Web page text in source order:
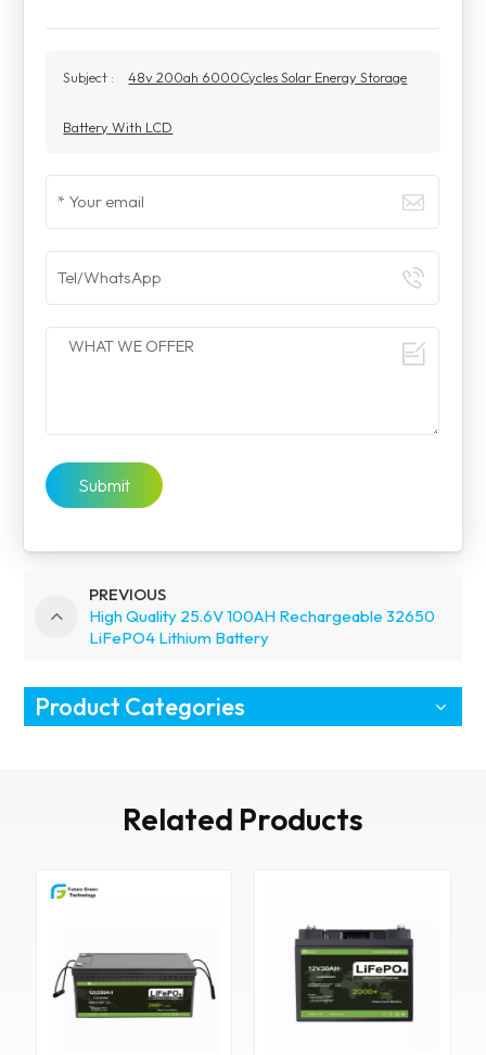
Subject : 48v 200ah 6000Cycles Solar Energy Storage
Battery With LCD
Submit
PREVIOUS
High Quality 25.6V 100AH Rechargeable 32650
LiFePO4 Lithium Battery
Product Categories
Related Products